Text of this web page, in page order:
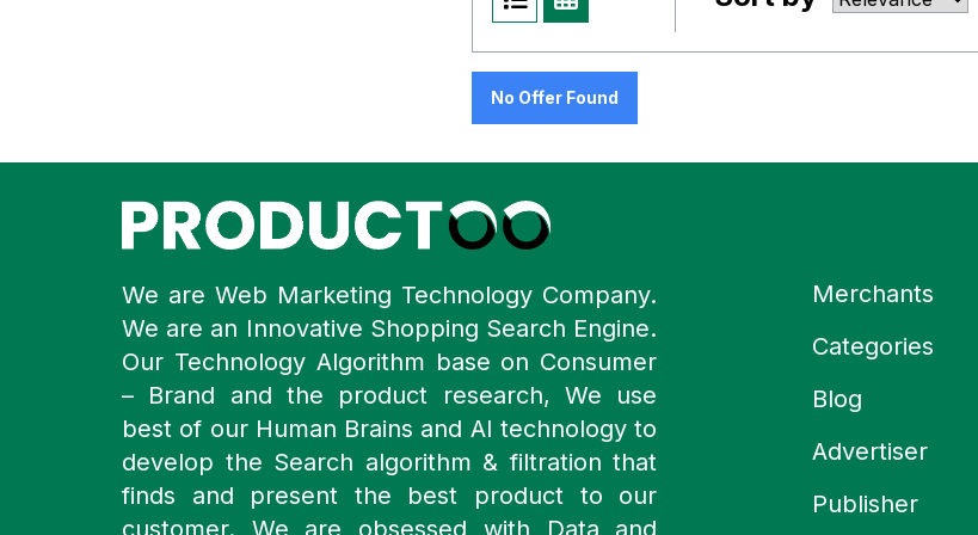
No Offer Found
We are Web Marketing Technology Company.
We are an Innovative Shopping Search Engine.
Our Technology Algorithm base on Consumer
– Brand and the product research, We use
best of our Human Brains and AI technology to
develop the Search algorithm & filtration that
finds and present the best product to our
customer. We are obsessed with Data and
Merchants
Categories
Blog
Advertiser
Publisher